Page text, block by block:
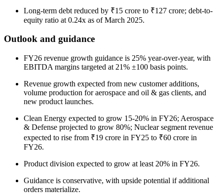
Long-term debt reduced by ₹15 crore to ₹127 crore; debt-to-
equity ratio at 0.24x as of March 2025.
Outlook and guidance
FY26 revenue growth guidance is 25% year-over-year, with
EBITDA margins targeted at 21% ±100 basis points.
Revenue growth expected from new customer additions,
volume production for aerospace and oil & gas clients, and
new product launches.
Clean Energy expected to grow 15-20% in FY26; Aerospace
& Defense projected to grow 80%; Nuclear segment revenue
expected to rise from ₹19 crore in FY25 to ₹60 crore in
FY26.
Product division expected to grow at least 20% in FY26.
Guidance is conservative, with upside potential if additional
orders materialize.